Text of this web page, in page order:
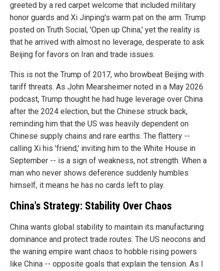
greeted by a red carpet welcome that included military
honor guards and Xi Jinping's warm pat on the arm. Trump
posted on Truth Social, 'Open up China,' yet the reality is
that he arrived with almost no leverage, desperate to ask
Beijing for favors on Iran and trade issues.
This is not the Trump of 2017, who browbeat Beijing with
tariff threats. As John Mearsheimer noted in a May 2026
podcast, Trump thought he had huge leverage over China
after the 2024 election, but the Chinese struck back,
reminding him that the US was heavily dependent on
Chinese supply chains and rare earths. The flattery --
calling Xi his 'friend,' inviting him to the White House in
September -- is a sign of weakness, not strength. When a
man who never shows deference suddenly humbles
himself, it means he has no cards left to play.
China's Strategy: Stability Over Chaos
China wants global stability to maintain its manufacturing
dominance and protect trade routes. The US neocons and
the waning empire want chaos to hobble rising powers
like China -- opposite goals that explain the tension. As I